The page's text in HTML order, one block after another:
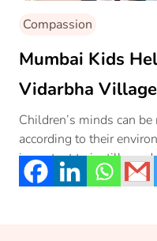
Compassion
Mumbai Kids
Vidarbha
Children’s minds can
according to their
important to instill good
young age. […]